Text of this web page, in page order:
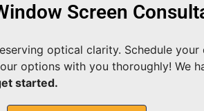
Screen
optical clarity. Schedule
options with you thoroughly! We
started.